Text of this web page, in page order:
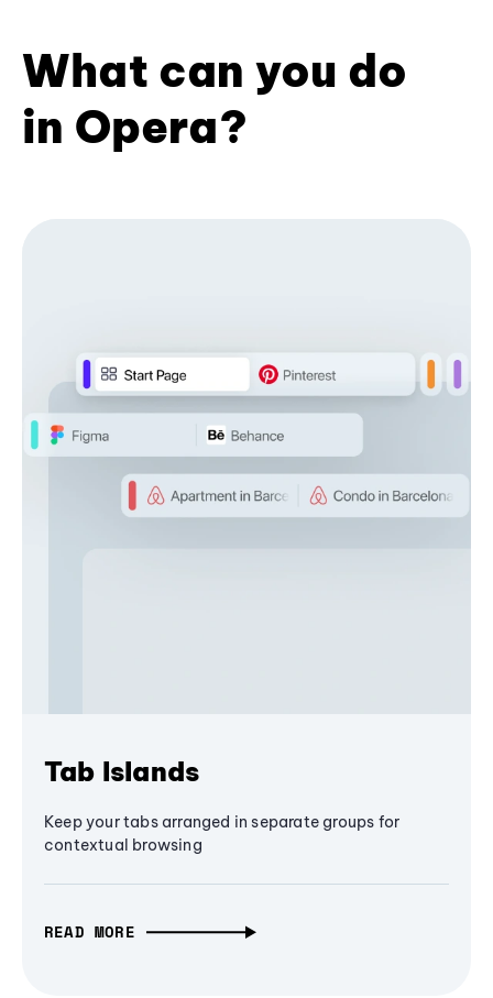
What can you do
in Opera?
Tab Islands
Keep your tabs arranged in separate groups for
contextual browsing
READ MORE